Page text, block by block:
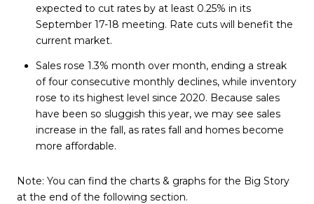
expected to cut rates by at least 0.25% in its
September 17-18 meeting. Rate cuts will benefit the
current market.
Sales rose 1.3% month over month, ending a streak
of four consecutive monthly declines, while inventory
rose to its highest level since 2020. Because sales
have been so sluggish this year, we may see sales
increase in the fall, as rates fall and homes become
more affordable.
Note: You can find the charts & graphs for the Big Story
at the end of the following section.